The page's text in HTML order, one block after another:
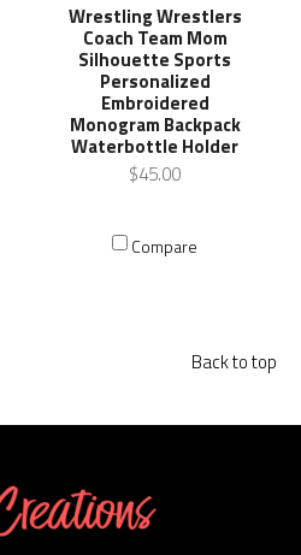
Wrestling Wrestlers
Coach Team Mom
Silhouette Sports
Personalized
Embroidered
Monogram Backpack
Waterbottle Holder
$45.00
Compare
Back to top